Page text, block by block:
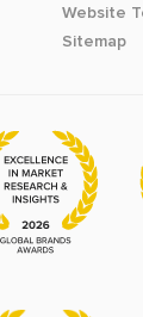
Website
Sitemap